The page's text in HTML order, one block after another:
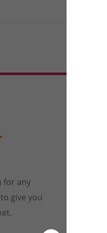
for any
give you